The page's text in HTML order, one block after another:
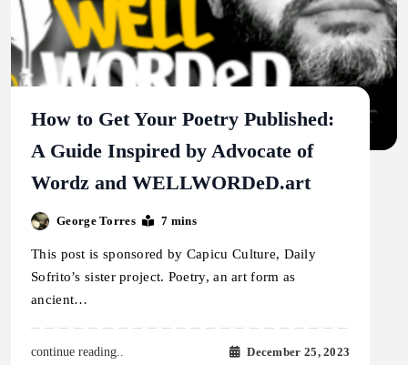
How to Get Your Poetry Published:
A Guide Inspired by Advocate of
Wordz and WELLWORDeD.art
George Torres 7 mins
This post is sponsored by Capicu Culture, Daily
Sofrito’s sister project. Poetry, an art form as
ancient…
continue reading.. December 25, 2023